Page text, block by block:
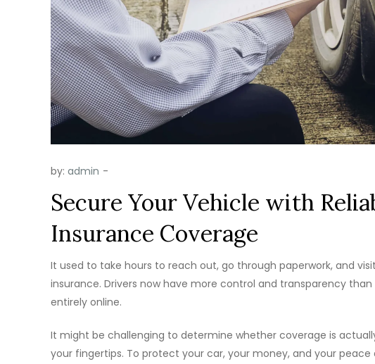
by: admin
Secure Your Vehicle with
Insurance Coverage
It used to take hours to reach out, go through paperwork, and
insurance. Drivers now have more control and transparency
entirely online.
It might be challenging to determine whether coverage is
your fingertips. To protect your car, your money, and your